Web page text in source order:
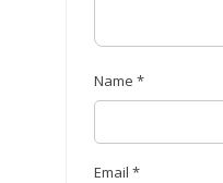
Name *
Email *